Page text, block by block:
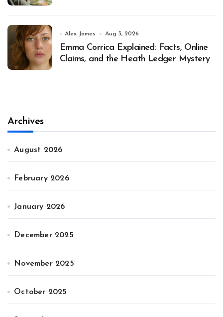
Alex James Aug 3, 2026
Emma Corrica Explained: Facts, Online
Claims, and the Heath Ledger Mystery
Archives
August 2026
February 2026
January 2026
December 2025
November 2025
October 2025